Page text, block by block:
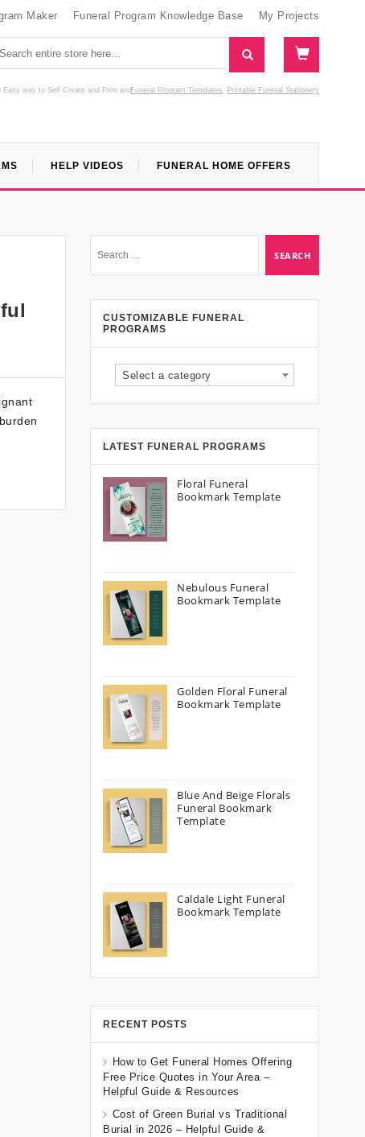
Maker Funeral Program Knowledge Base My Projects
Easy way to Self Create and Print Funeral Program Templates
and Printable Funeral Stationery
HELP VIDEOS FUNERAL HOME OFFERS
CUSTOMIZABLE FUNERAL
PROGRAMS
Select a category
LATEST FUNERAL PROGRAMS
Floral Funeral
Bookmark Template
Nebulous Funeral
Bookmark Template
Golden Floral Funeral
Bookmark Template
Blue And Beige Florals
Funeral Bookmark
Template
Caldale Light Funeral
Bookmark Template
RECENT POSTS
How to Get Funeral Homes Offering
Free Price Quotes in Your Area –
Helpful Guide & Resources
Cost of Green Burial vs Traditional
Burial in 2026 – Helpful Guide &